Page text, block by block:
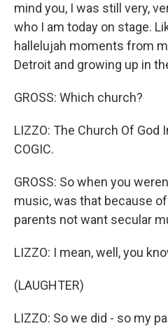
mind you, I was still very,
who I am today on stage.
hallelujah moments from
Detroit and growing up in
GROSS: Which church?
LIZZO: The Church Of God
COGIC.
GROSS: So when you
music, was that because
parents not want secular
LIZZO: I mean, well, you
(LAUGHTER)
LIZZO: So we did - so my